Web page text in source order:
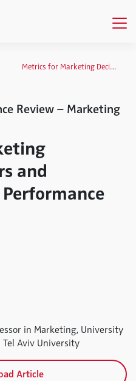
Metrics for Marketing Decisions: Drivers and Implications for Performance
Review – Marketing
and
in Marketing, University
Aviv University
Article